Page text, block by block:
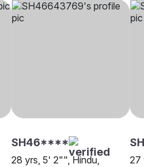
SH46****
28 yrs, 5' 2"", Hindu,
27